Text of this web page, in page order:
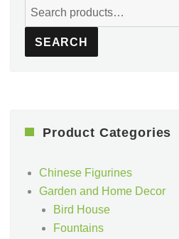
Search
for:
SEARCH
Product Categories
Chinese Figurines
Garden and Home Decor
Bird House
Fountains